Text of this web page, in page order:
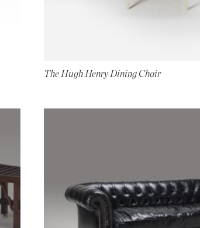
The Hugh Henry Dining Chair